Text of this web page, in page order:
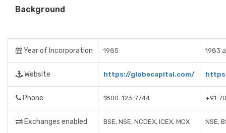
Background
Year of Incorporation 1985 1983
Website https://globecapital.com/
Phone 1800-123-7744 +91-
Exchanges enabled BSE, NSE, NCDEX, ICEX, MCX NSE,